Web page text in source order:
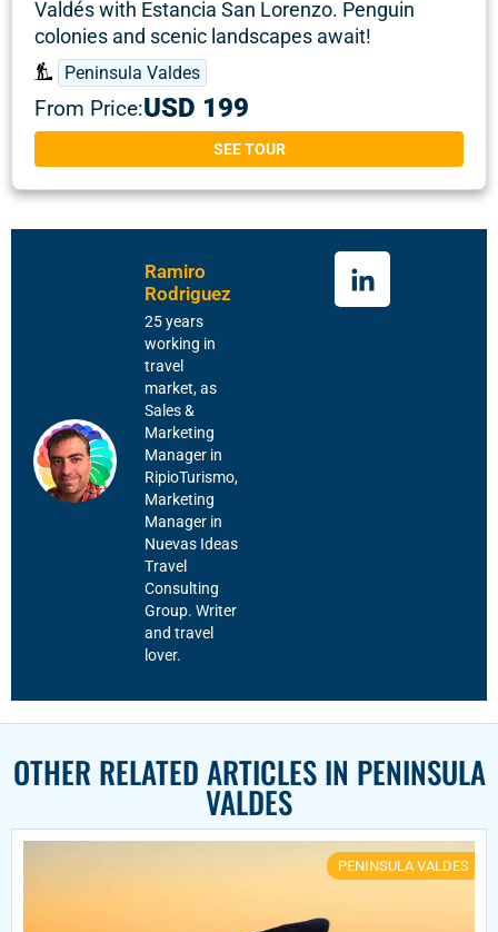
Valdés with Estancia San Lorenzo. Penguin
colonies and scenic landscapes await!
Peninsula Valdes
From Price:USD 199
SEE TOUR
Ramiro
Rodriguez
25 years
working in
travel
market, as
Sales &
Marketing
Manager in
RipioTurismo,
Marketing
Manager in
Nuevas Ideas
Travel
Consulting
Group. Writer
and travel
lover.
OTHER RELATED ARTICLES IN PENINSULA
VALDES
PENINSULA VALDES